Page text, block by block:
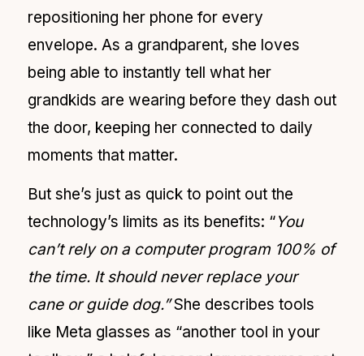
repositioning her phone for every
envelope. As a grandparent, she loves
being able to instantly tell what her
grandkids are wearing before they dash out
the door, keeping her connected to daily
moments that matter.
But she’s just as quick to point out the
technology’s limits as its benefits: “You
can’t rely on a computer program 100% of
the time. It should never replace your
cane or guide dog.”She describes tools
like Meta glasses as “another tool in your